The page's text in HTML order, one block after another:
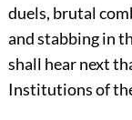
duels, brutal
and stabbing in
shall hear next
Institutions of